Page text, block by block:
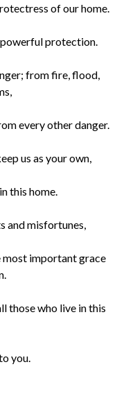
of our home.
protection.
from fire, flood,
every other danger.
us as your own,
this home.
and misfortunes,
important grace
those who live in this
you.